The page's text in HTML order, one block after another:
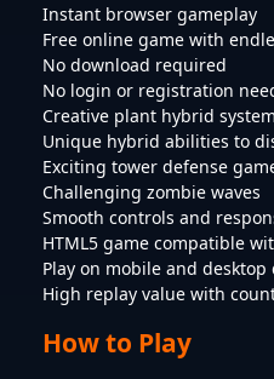
Instant browser gameplay
Free online game with
No download required
No login or registration
Creative plant hybrid system
Unique hybrid abilities to
Exciting tower defense
Challenging zombie waves
Smooth controls and
HTML5 game compatible
Play on mobile and desktop
High replay value with
How to Play